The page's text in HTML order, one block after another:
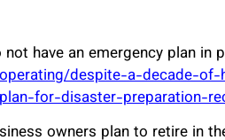
have an emergency plan in
despite-a-decade-
for-disaster-preparation-
owners plan to retire in